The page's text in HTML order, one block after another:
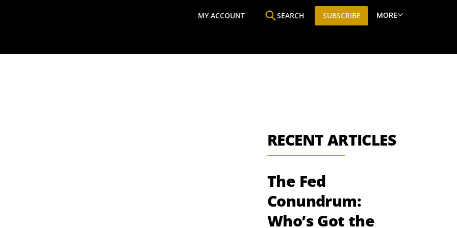
MY ACCOUNT SEARCH SUBSCRIBE MORE
RECENT ARTICLES
The Fed
Conundrum:
Who’s Got the